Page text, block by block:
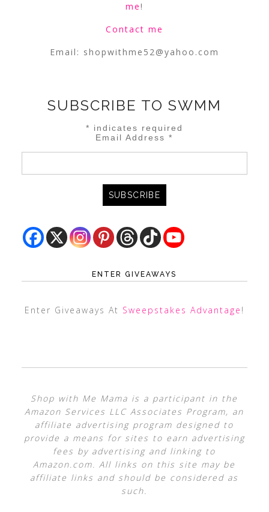
me!
Contact me
Email: shopwithme52@yahoo.com
SUBSCRIBE TO SWMM
* indicates required
Email Address*
ENTER GIVEAWAYS
Enter Giveaways At Sweepstakes Advantage !
Shop with Me Mama is a participant in the
Amazon Services LLC Associates Program, an
affiliate advertising program designed to
provide a means for sites to earn advertising
fees by advertising and linking to
Amazon.com. All links on this site may be
affiliate links and should be considered as
such.